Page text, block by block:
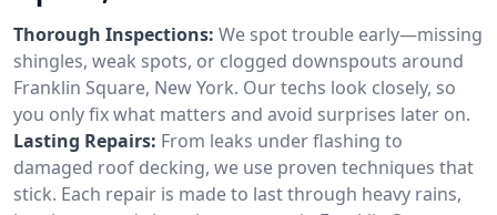
Thorough Inspections: We spot trouble early—missing
shingles, weak spots, or clogged downspouts around
Franklin Square, New York. Our techs look closely, so
you only fix what matters and avoid surprises later on.
Lasting Repairs: From leaks under flashing to
damaged roof decking, we use proven techniques that
stick. Each repair is made to last through heavy rains,